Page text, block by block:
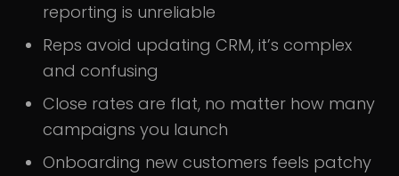
reporting is unreliable
Reps avoid updating CRM, it’s complex
and confusing
Close rates are flat, no matter how many
campaigns you launch
Onboarding new customers feels patchy